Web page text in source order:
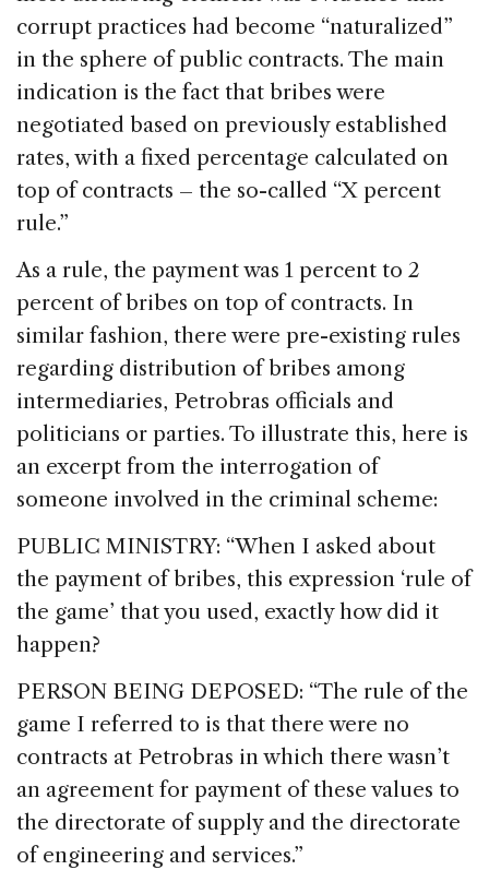
corrupt practices had become “naturalized”
in the sphere of public contracts. The main
indication is the fact that bribes were
negotiated based on previously established
rates, with a fixed percentage calculated on
top of contracts – the so-called “X percent
rule.”
As a rule, the payment was 1 percent to 2
percent of bribes on top of contracts. In
similar fashion, there were pre-existing rules
regarding distribution of bribes among
intermediaries, Petrobras officials and
politicians or parties. To illustrate this, here is
an excerpt from the interrogation of
someone involved in the criminal scheme:
PUBLIC MINISTRY: “When I asked about
the payment of bribes, this expression ‘rule of
the game’ that you used, exactly how did it
happen?
PERSON BEING DEPOSED: “The rule of the
game I referred to is that there were no
contracts at Petrobras in which there wasn’t
an agreement for payment of these values to
the directorate of supply and the directorate
of engineering and services.”